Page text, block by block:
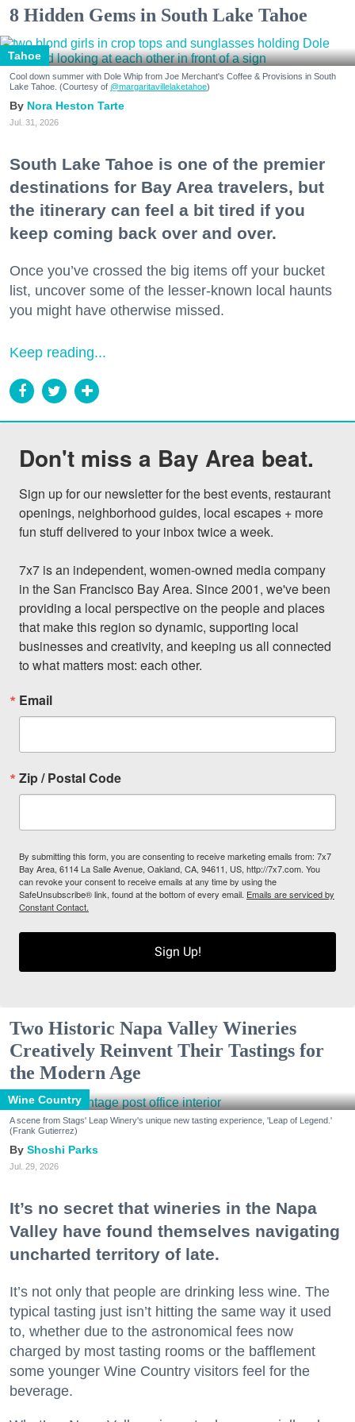
8 Hidden Gems in South Lake Tahoe
Tahoe
Cool down summer with Dole Whip from Joe Merchant's Coffee & Provisions in South
Lake Tahoe. (Courtesy of @margaritavillelaketahoe)
Nora Heston Tarte
Jul. 31, 2026
South Lake Tahoe is one of the premier
destinations for Bay Area travelers, but
the itinerary can feel a bit tired if you
keep coming back over and over.
Once you’ve crossed the big items off your bucket
list, uncover some of the lesser-known local haunts
you might have otherwise missed.
Keep reading...
Don't miss a Bay Area beat.
Sign up for our newsletter for the best events, restaurant
openings, neighborhood guides, local escapes + more
fun stuff delivered to your inbox twice a week.
7x7 is an independent, women-owned media company
in the San Francisco Bay Area. Since 2001, we've been
providing a local perspective on the people and places
that make this region so dynamic, supporting local
businesses and creativity, and keeping us all connected
to what matters most: each other.
Email
Zip / Postal Code
By submitting this form, you are consenting to receive marketing emails from: 7x7
Bay Area, 6114 La Salle Avenue, Oakland, CA, 94611, US, http://7x7.com. You
can revoke your consent to receive emails at any time by using the
SafeUnsubscribe® link, found at the bottom of every email. Emails are serviced by
Constant Contact.
Sign Up!
Two Historic Napa Valley Wineries
Creatively Reinvent Their Tastings for
the Modern Age
Wine Country
A scene from Stags' Leap Winery's unique new tasting experience, 'Leap of Legend.'
(Frank Gutierrez)
Shoshi Parks
Jul. 29, 2026
It’s no secret that wineries in the Napa
Valley have found themselves navigating
uncharted territory of late.
It’s not only that people are drinking less wine. The
typical tasting just isn’t hitting the same way it used
to, whether due to the astronomical fees now
charged by most tasting rooms or the bafflement
some younger Wine Country visitors feel for the
beverage.